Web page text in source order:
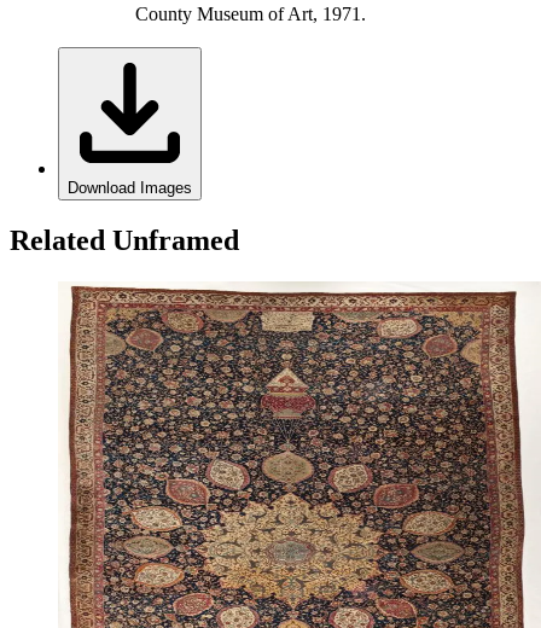
County Museum of Art, 1971.
Download Images
Related Unframed